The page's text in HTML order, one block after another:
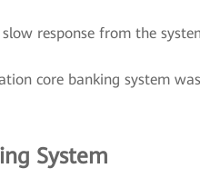
response from the
core banking system
System